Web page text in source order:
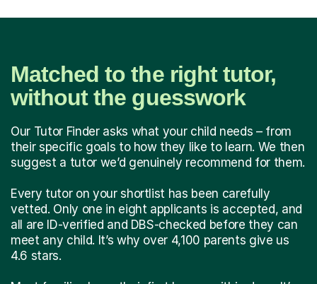
Matched to the right tutor,
without the guesswork
Our Tutor Finder asks what your child needs – from
their specific goals to how they like to learn. We then
suggest a tutor we’d genuinely recommend for them.
Every tutor on your shortlist has been carefully
vetted. Only one in eight applicants is accepted, and
all are ID-verified and DBS-checked before they can
meet any child. It’s why over 4,100 parents give us
4.6 stars.